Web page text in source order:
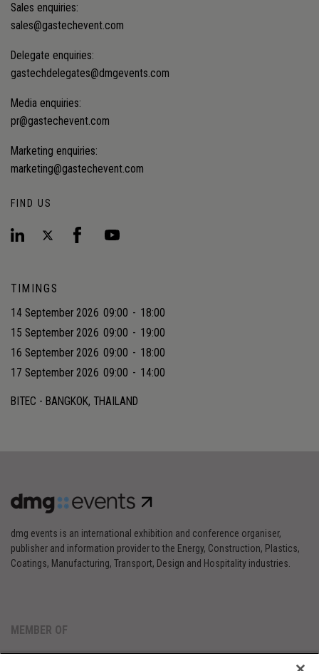
Sales enquiries:
sales@gastechevent.com
Delegate enquiries:
gastechdelegates@dmgevents.com
Media enquiries:
pr@gastechevent.com
Marketing enquiries:
marketing@gastechevent.com
FIND US
TIMINGS
14 September 2026 09:00 - 18:00
15 September 2026 09:00 - 19:00
16 September 2026 09:00 - 18:00
17 September 2026 09:00 - 14:00
BITEC - BANGKOK, THAILAND
dmg events is an international exhibition and conference organiser,
publisher and information provider to the Energy, Construction, Plastics,
Coatings, Manufacturing, Transport, Design and Hospitality industries.
MEMBER OF